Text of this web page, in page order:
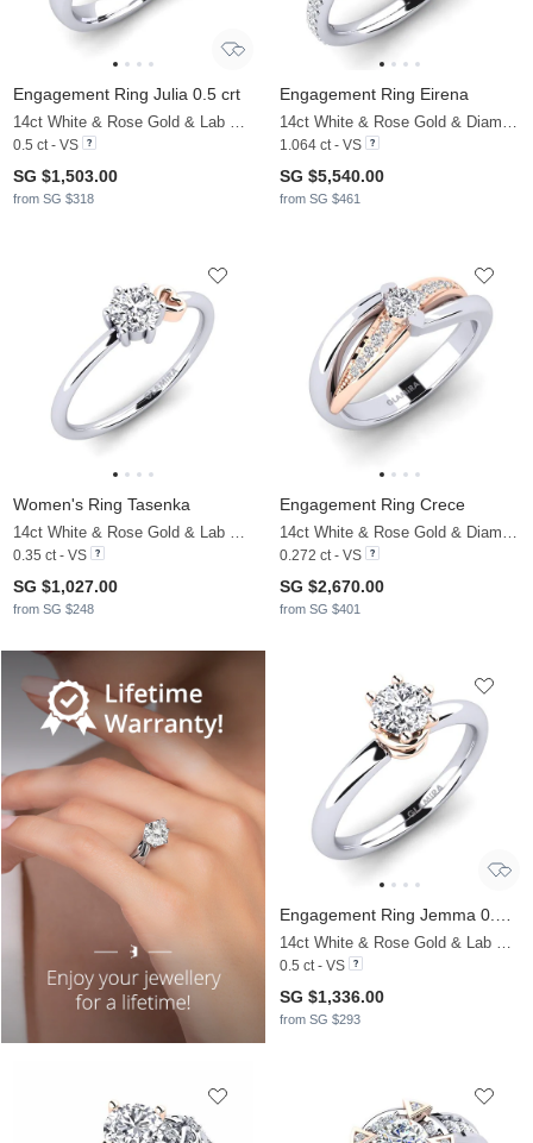
Engagement Ring Julia 0.5 crt
14ct White & Rose Gold & Lab Grown Diamond
0.5 ct - VS
SG $1,503.00
from SG $318
Engagement Ring Eirena
14ct White & Rose Gold & Diamond
1.064 ct - VS
SG $5,540.00
from SG $461
Women's Ring Tasenka
14ct White & Rose Gold & Lab Grown Diamond
0.35 ct - VS
SG $1,027.00
from SG $248
Engagement Ring Crece
14ct White & Rose Gold & Diamond
0.272 ct - VS
SG $2,670.00
from SG $401
14ct White & Rose Gold & Lab Grown Diamond
0.5 ct - VS
SG $1,336.00
from SG $293